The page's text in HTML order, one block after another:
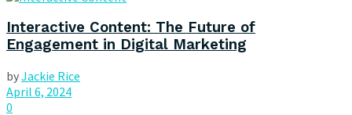
Interactive Content: The Future of
Engagement in Digital Marketing
byJackie Rice
April 6, 2024
0